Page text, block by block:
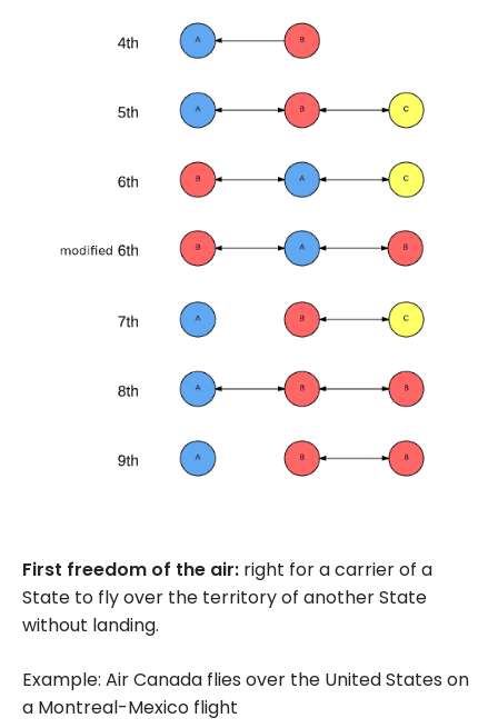
First freedom of the air: right for a carrier of a
State to fly over the territory of another State
without landing.
Example: Air Canada flies over the United States on
a Montreal-Mexico flight